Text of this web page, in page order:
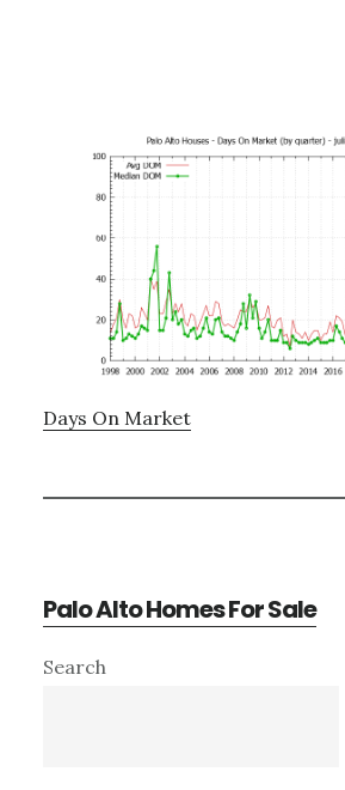
Days On Market
Palo Alto Homes For Sale
Primary
Search